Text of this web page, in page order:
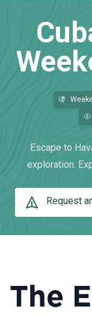
Escape to
exploration.
Request
The